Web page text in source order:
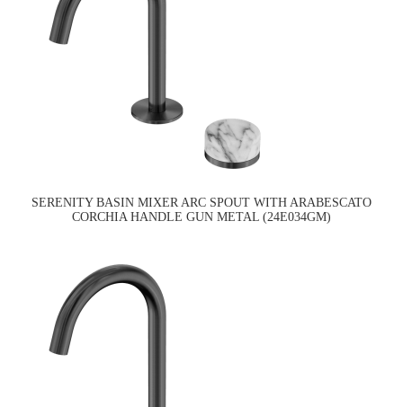
SERENITY BASIN MIXER ARC SPOUT WITH ARABESCATO
CORCHIA HANDLE GUN METAL (24E034GM)